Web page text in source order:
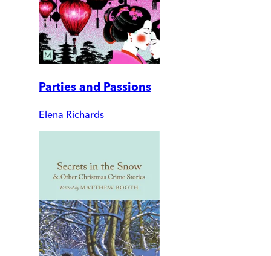
Parties and Passions
Elena Richards